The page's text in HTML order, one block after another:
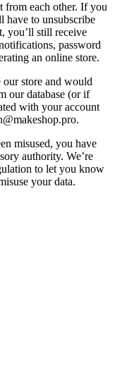
from each other. If you
have to unsubscribe
you’ll still receive
password
an online store.
store and would
our database (or if
with your account
misused, you have
authority. We’re
to let you know
your data.